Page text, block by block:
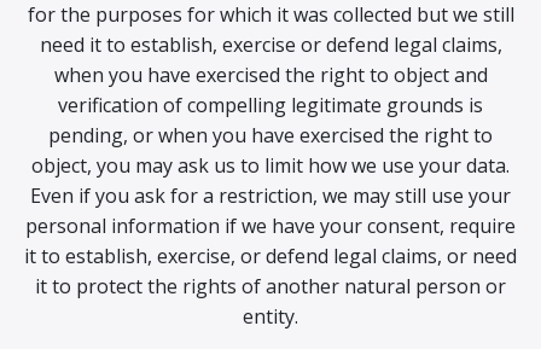
for the purposes for which it was collected but we still
need it to establish, exercise or defend legal claims,
when you have exercised the right to object and
verification of compelling legitimate grounds is
pending, or when you have exercised the right to
object, you may ask us to limit how we use your data.
Even if you ask for a restriction, we may still use your
personal information if we have your consent, require
it to establish, exercise, or defend legal claims, or need
it to protect the rights of another natural person or
entity.